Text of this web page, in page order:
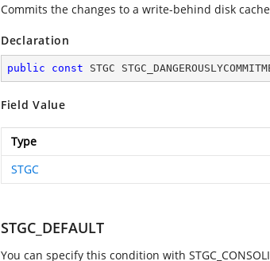
Commits the changes to a write-behind disk
Declaration
public const STGC
Field Value
Type
STGC
STGC_DEFAULT
You can specify this condition with